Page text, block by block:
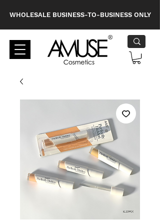
WHOLESALE BUSINESS-TO-BUSINESS ONLY